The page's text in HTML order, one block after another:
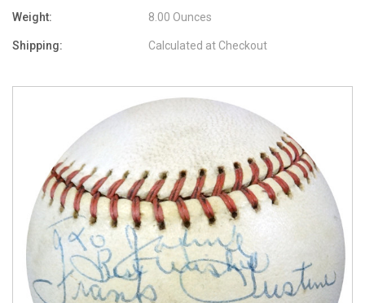
Weight: 8.00 Ounces
Shipping: Calculated at Checkout